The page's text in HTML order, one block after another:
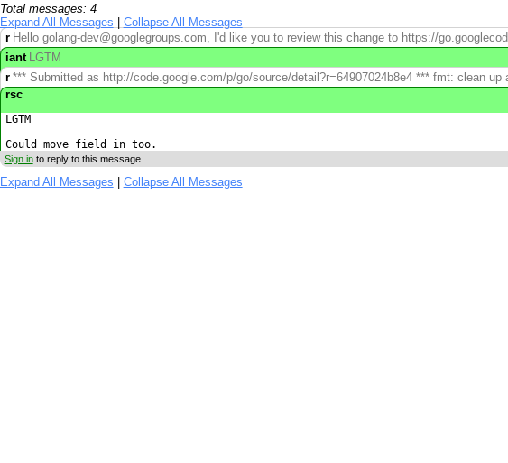
Total messages: 4
Expand All Messages
Collapse All Messages
r Hello golang-dev@googlegroups.com, I'd like you to review this change to https://
iant LGTM
r *** Submitted as http://code.google.com/p/go/source/detail?r=64907024b8e4 *** fmt: clean
rsc
LGTM
Sign into reply to this message.
Expand All Messages Collapse All Messages